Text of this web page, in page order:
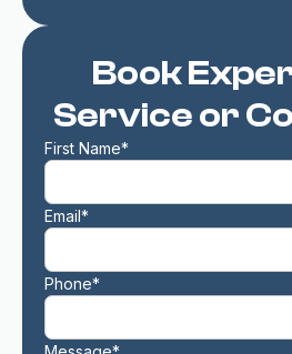
Book
Service or
First Name*
Email*
Phone*